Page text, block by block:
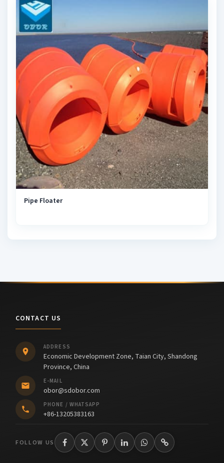
Pipe Floater
CONTACT US
ADDRESS
Economic Development Zone, Taian City, Shandong
Province, China
E-MAIL
obor@sdobor.com
PHONE / WHATSAPP
+86-13205383163
FOLLOW US